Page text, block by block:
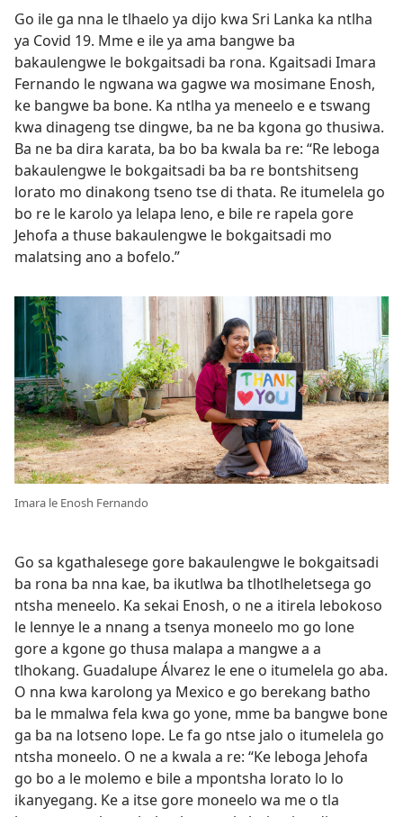
Go ile ga nna le tlhaelo ya dijo kwa Sri Lanka ka ntlha
ya Covid 19. Mme e ile ya ama bangwe ba
bakaulengwe le bokgaitsadi ba rona. Kgaitsadi Imara
Fernando le ngwana wa gagwe wa mosimane Enosh,
ke bangwe ba bone. Ka ntlha ya meneelo e e tswang
kwa dinageng tse dingwe, ba ne ba kgona go thusiwa.
Ba ne ba dira karata, ba bo ba kwala ba re: “Re leboga
bakaulengwe le bokgaitsadi ba ba re bontshitseng
lorato mo dinakong tseno tse di thata. Re itumelela go
bo re le karolo ya lelapa leno, e bile re rapela gore
Jehofa a thuse bakaulengwe le bokgaitsadi mo
malatsing ano a bofelo.”
Imara le Enosh Fernando
Go sa kgathalesege gore bakaulengwe le bokgaitsadi
ba rona ba nna kae, ba ikutlwa ba tlhotlheletsega go
ntsha meneelo. Ka sekai Enosh, o ne a itirela lebokoso
le lennye le a nnang a tsenya moneelo mo go lone
gore a kgone go thusa malapa a mangwe a a
tlhokang. Guadalupe Álvarez le ene o itumelela go aba.
O nna kwa karolong ya Mexico e go berekang batho
ba le mmalwa fela kwa go yone, mme ba bangwe bone
ga ba na lotseno lope. Le fa go ntse jalo o itumelela go
ntsha moneelo. O ne a kwala a re: “Ke leboga Jehofa
go bo a le molemo e bile a mpontsha lorato lo lo
ikanyegang. Ke a itse gore moneelo wa me o tla